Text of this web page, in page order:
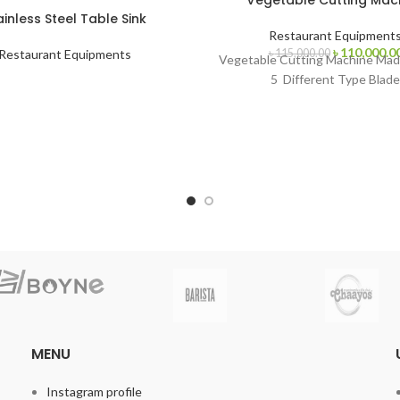
Steel Table Sink
Restaurant Equipments
Restaurant Equipments
৳115,000.00 Original
price
was:
৳
Vegetable Cutting Machine
5 Different Type Blade
MENU
Instagram profile